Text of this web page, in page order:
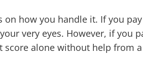
on how you handle it. If you
very eyes. However, if you
score alone without help from